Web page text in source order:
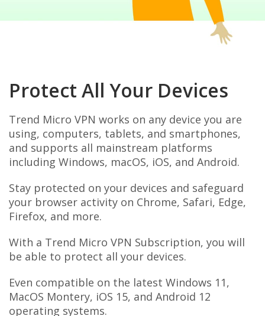
Protect All Your Devices
Trend Micro VPN works on any device you are
using, computers, tablets, and smartphones,
and supports all mainstream platforms
including Windows, macOS, iOS, and Android.
Stay protected on your devices and safeguard
your browser activity on Chrome, Safari, Edge,
Firefox, and more.
With a Trend Micro VPN Subscription, you will
be able to protect all your devices.
Even compatible on the latest Windows 11,
MacOS Montery, iOS 15, and Android 12
operating systems.